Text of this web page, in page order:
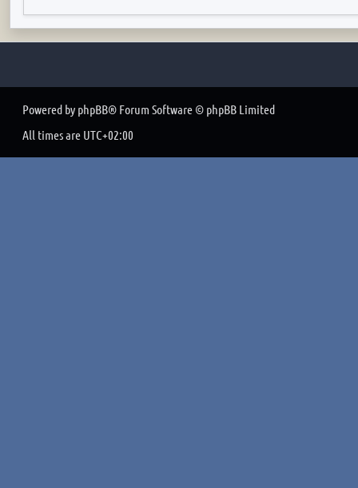
Powered by phpBB® Forum Software © phpBB Limited
All times are UTC+02:00